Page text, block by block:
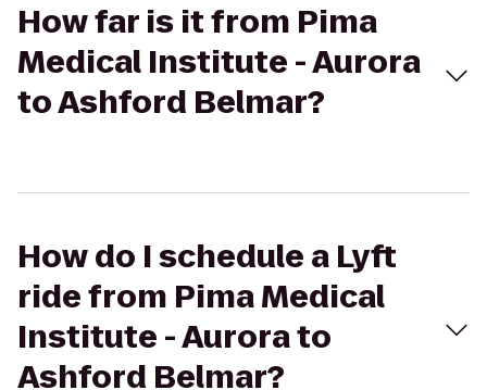
How far is it from Pima
Medical Institute - Aurora
to Ashford Belmar?
How do I schedule a Lyft
ride from Pima Medical
Institute - Aurora to
Ashford Belmar?